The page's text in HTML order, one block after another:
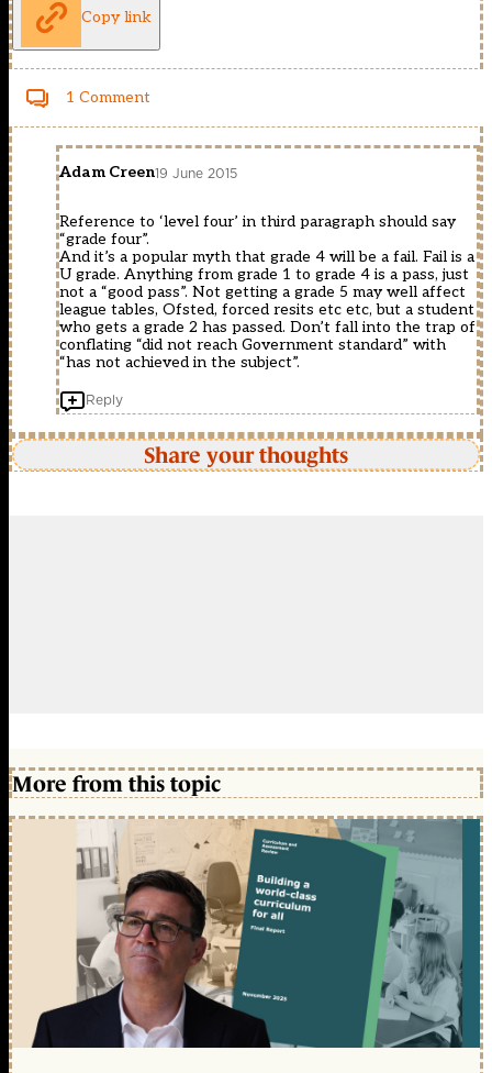
Copy link
1 Comment
Adam Creen19 June 2015
Reference to ‘level four’ in third paragraph should say
“grade four”.
And it’s a popular myth that grade 4 will be a fail. Fail is a
U grade. Anything from grade 1 to grade 4 is a pass, just
not a “good pass”. Not getting a grade 5 may well affect
league tables, Ofsted, forced resits etc etc, but a student
who gets a grade 2 has passed. Don’t fall into the trap of
conflating “did not reach Government standard” with
“has not achieved in the subject”.
Reply
Share your thoughts
More from this topic